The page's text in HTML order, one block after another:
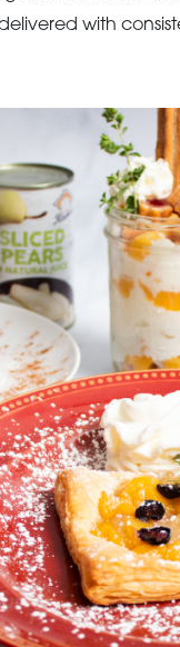
with